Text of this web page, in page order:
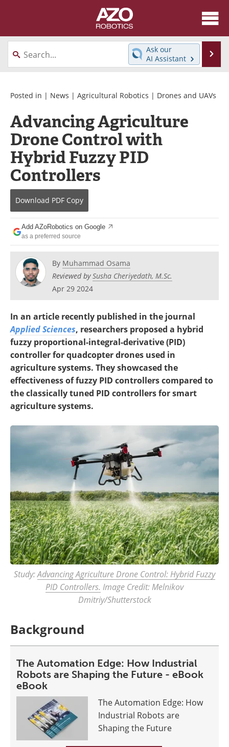
About
News
Directory
eBooks
Interviews
Healthcare Robotics
Videos
Software
Advertise
Newsletters
Journals
Ask our
AI Assistant
Posted in | News | Agricultural Robotics | Drones and UAVs
Advancing Agriculture
Drone Control with
Hybrid Fuzzy PID
Controllers
Download PDF Copy
Add AZoRobotics on Google
as a preferred source
By Muhammad Osama
Reviewed bySusha Cheriyedath, M.Sc.
Apr 29 2024
In an article recently published in the journal
Applied Sciences, researchers proposed a hybrid
fuzzy proportional-integral-derivative (PID)
controller for quadcopter drones used in
agriculture systems. They showcased the
effectiveness of fuzzy PID controllers compared to
the classically tuned PID controllers for smart
agriculture systems.
Study:Advancing Agriculture Drone Control: Hybrid Fuzzy
PID Controllers. Image Credit: Melnikov
Dmitriy/Shutterstock
Background
The Automation Edge: How Industrial
Robots are Shaping the Future - eBook
eBook
The Automation Edge: How
Industrial Robots are
Shaping the Future